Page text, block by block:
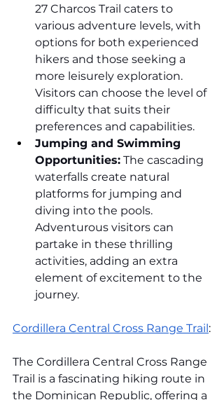
27 Charcos Trail caters to
various adventure levels, with
options for both experienced
hikers and those seeking a
more leisurely exploration.
Visitors can choose the level of
difficulty that suits their
preferences and capabilities.
Jumping and Swimming
Opportunities: The cascading
waterfalls create natural
platforms for jumping and
diving into the pools.
Adventurous visitors can
partake in these thrilling
activities, adding an extra
element of excitement to the
journey.
Cordillera Central Cross Range Trail:
The Cordillera Central Cross Range
Trail is a fascinating hiking route in
the Dominican Republic, offering a